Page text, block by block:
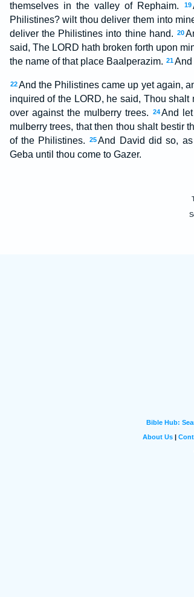
themselves in the valley of Rephaim.
19
Philistines? wilt thou deliver them into
deliver the Philistines into thine hand. 20
said, The LORD hath broken forth upon
the name of that place Baalperazim. 21 And
22 And the Philistines came up yet again,
inquired of the LORD, he said, Thou
over against the mulberry trees.
24And
mulberry trees, that then thou shalt bestir
of the Philistines.
25And David did so,
Geba until thou come to Gazer.